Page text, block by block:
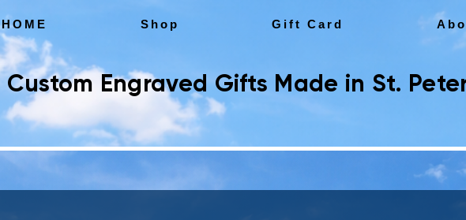
HOME Shop Gift Card
Custom Engraved Gifts Made in St.